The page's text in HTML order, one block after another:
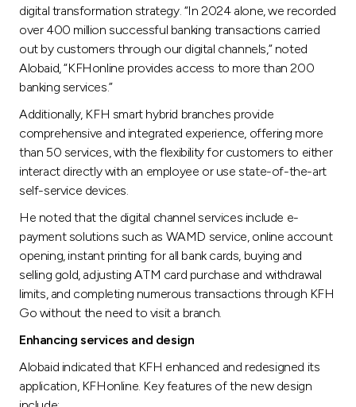
digital transformation strategy. “In 2024 alone, we recorded
over 400 million successful banking transactions carried
out by customers through our digital channels,” noted
Alobaid, “KFHonline provides access to more than 200
banking services.”
Additionally, KFH smart hybrid branches provide
comprehensive and integrated experience, offering more
than 50 services, with the flexibility for customers to either
interact directly with an employee or use state-of-the-art
self-service devices.
He noted that the digital channel services include e-
payment solutions such as WAMD service, online account
opening, instant printing for all bank cards, buying and
selling gold, adjusting ATM card purchase and withdrawal
limits, and completing numerous transactions through KFH
Go without the need to visit a branch.
Enhancing services and design
Alobaid indicated that KFH enhanced and redesigned its
application, KFHonline. Key features of the new design